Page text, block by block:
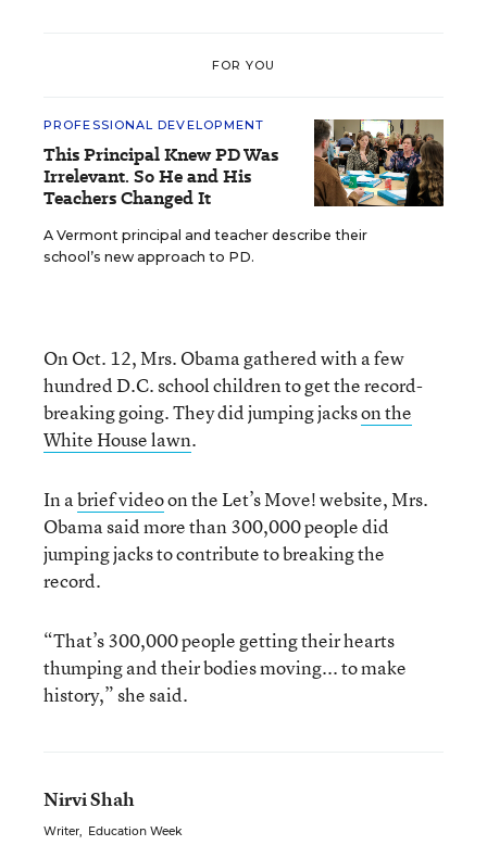
FOR YOU
PROFESSIONAL DEVELOPMENT
This Principal Knew PD Was
Irrelevant. So He and His
Teachers Changed It
A Vermont principal and teacher describe their
school’s new approach to PD.
On Oct. 12, Mrs. Obama gathered with a few
hundred D.C. school children to get the record-
breaking going. They did jumping jackson the
White House lawn.
In abrief videoon the Let’s Move! website, Mrs.
Obama said more than 300,000 people did
jumping jacks to contribute to breaking the
record.
“That’s 300,000 people getting their hearts
thumping and their bodies moving... to make
history,” she said.
Nirvi Shah
Writer, Education Week